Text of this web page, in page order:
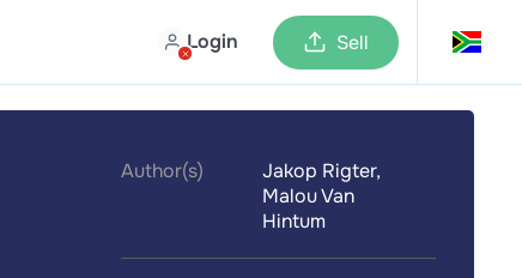
Login Sell
Author(s)
Jakop Rigter,
Malou Van
Hintum